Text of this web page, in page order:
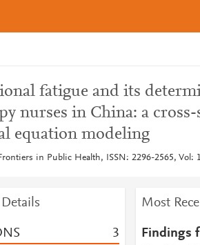
fatigue and its
nurses in China: a
equation modeling
in Public Health, ISSN: 2296-2565, Vol:
3
Most
Findings